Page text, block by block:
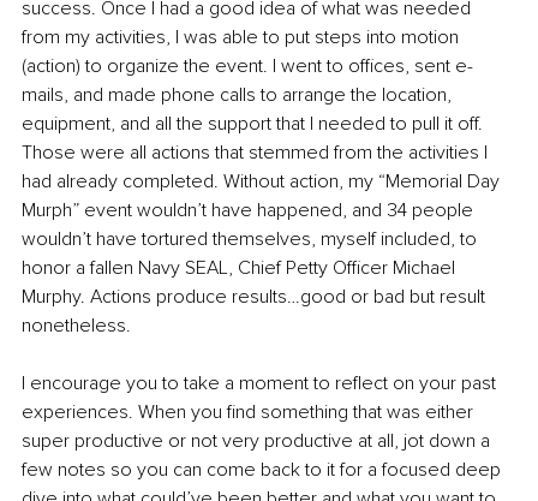
success. Once I had a good idea of what was needed
from my activities, I was able to put steps into motion
(action) to organize the event. I went to offices, sent e-
mails, and made phone calls to arrange the location,
equipment, and all the support that I needed to pull it off.
Those were all actions that stemmed from the activities I
had already completed. Without action, my “Memorial Day
Murph” event wouldn’t have happened, and 34 people
wouldn’t have tortured themselves, myself included, to
honor a fallen Navy SEAL, Chief Petty Officer Michael
Murphy. Actions produce results…good or bad but result
nonetheless.
I encourage you to take a moment to reflect on your past
experiences. When you find something that was either
super productive or not very productive at all, jot down a
few notes so you can come back to it for a focused deep